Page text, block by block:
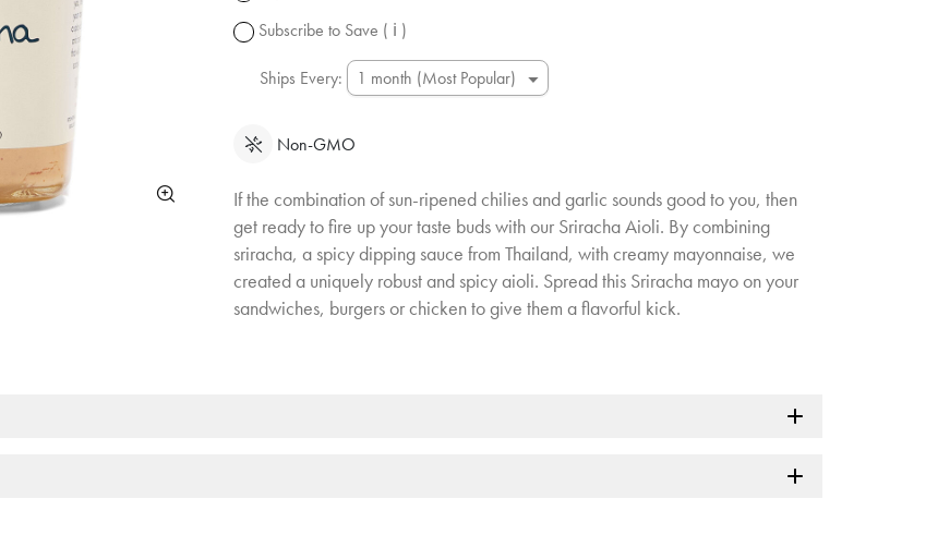
Subscribe to Save ( ℹ )
Ships Every:
Non-GMO
If the combination of sun-ripened chilies and garlic sounds good to you, then
get ready to fire up your taste buds with our Sriracha Aioli. By combining
sriracha, a spicy dipping sauce from Thailand, with creamy mayonnaise, we
created a uniquely robust and spicy aioli. Spread this Sriracha mayo on your
sandwiches, burgers or chicken to give them a flavorful kick.